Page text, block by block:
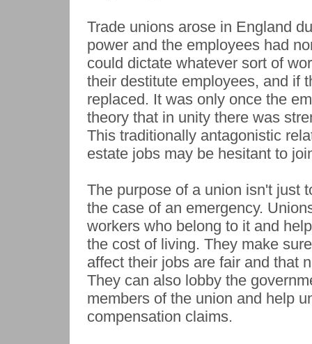
Trade unions arose in England
power and the employees had
could dictate whatever sort of
their destitute employees, and if
replaced. It was only once the
theory that in unity there was
This traditionally antagonistic
estate jobs may be hesitant to
The purpose of a union isn't just
the case of an emergency.
workers who belong to it and
the cost of living. They make
affect their jobs are fair and that
They can also lobby the
members of the union and help
compensation claims.